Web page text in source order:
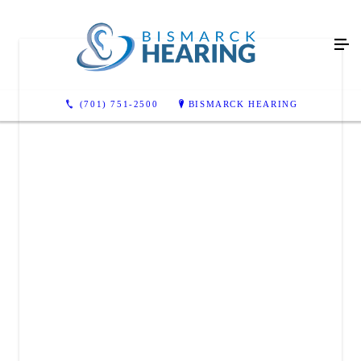
(701) 751-2500 BISMARCK HEARING